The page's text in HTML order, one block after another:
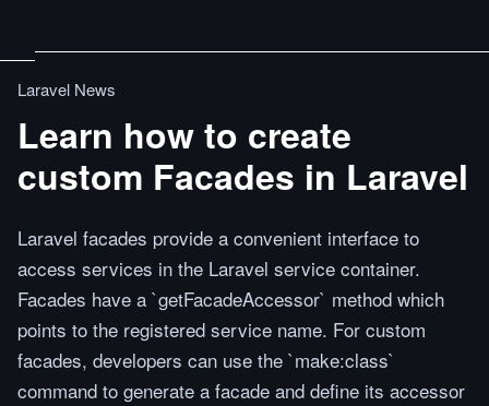
Laravel News
Learn how to create
custom Facades in Laravel
Laravel facades provide a convenient interface to
access services in the Laravel service container.
Facades have a `getFacadeAccessor` method which
points to the registered service name. For custom
facades, developers can use the `make:class`
command to generate a facade and define its accessor